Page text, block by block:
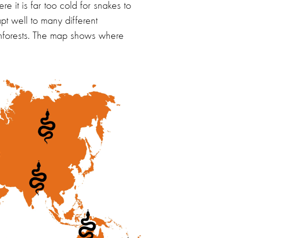
it is far too cold for snakes to
well to many different
. The map shows where